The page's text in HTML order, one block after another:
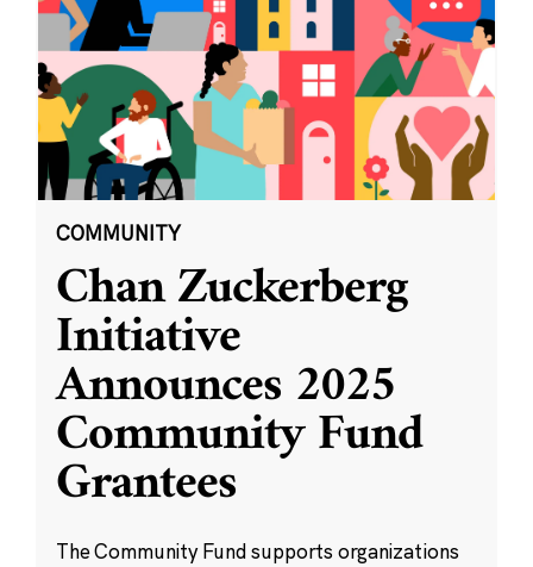
COMMUNITY
Chan Zuckerberg
Initiative
Announces 2025
Community Fund
Grantees
The Community Fund supports organizations